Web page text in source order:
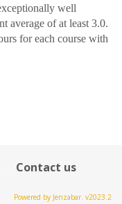
well
average of at least 3.0.
for each course with
Contact us
Powered by Jenzabar. v2023.2